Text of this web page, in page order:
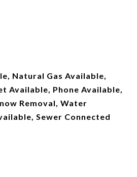
Natural Gas Available,
Available, Phone Available,
Removal, Water
Sewer Connected